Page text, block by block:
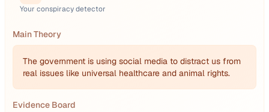
Your conspiracy detector
Main Theory
The government is using social media to distract us from
real issues like universal healthcare and animal rights.
Evidence Board